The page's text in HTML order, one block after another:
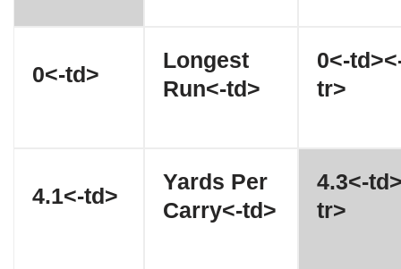
0<-td>
Longest
Run<-td>
0<-
tr>
4.1<-td>
Yards Per
Carry<-td>
4.3<-
tr>